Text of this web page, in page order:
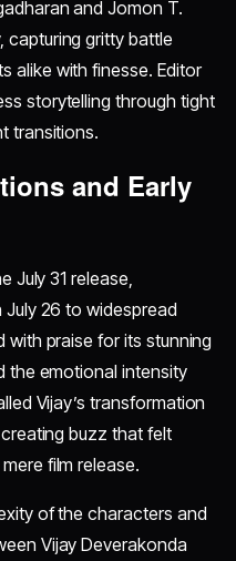
and Jomon T.
capturing gritty battle
alike with finesse. Editor
storytelling through tight
transitions.
and Early
July 31 release,
26 to widespread
with praise for its stunning
the emotional intensity
Vijay’s transformation
buzz that felt
film release.
of the characters and
Vijay Deverakonda